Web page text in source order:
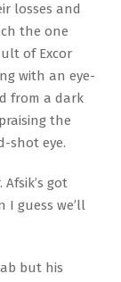
losses and
the one
of Excor
with an eye-
from a dark
the
shot eye.
got
guess we’ll
but his